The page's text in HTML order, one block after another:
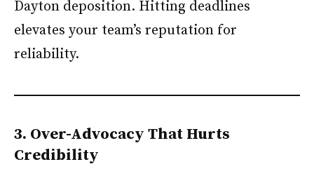
Dayton deposition. Hitting deadlines
elevates your team’s reputation for
reliability.
3. Over-Advocacy That Hurts
Credibility